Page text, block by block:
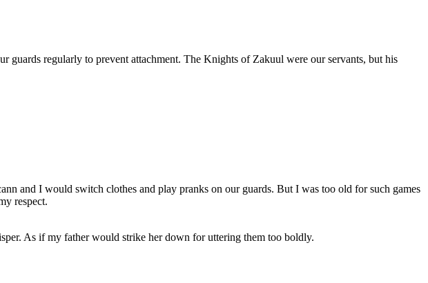
guards regularly to prevent attachment. The Knights of Zakuul were our servants, but his
and I would switch clothes and play pranks on our guards. But I was too old for such games
respect.
As if my father would strike her down for uttering them too boldly.